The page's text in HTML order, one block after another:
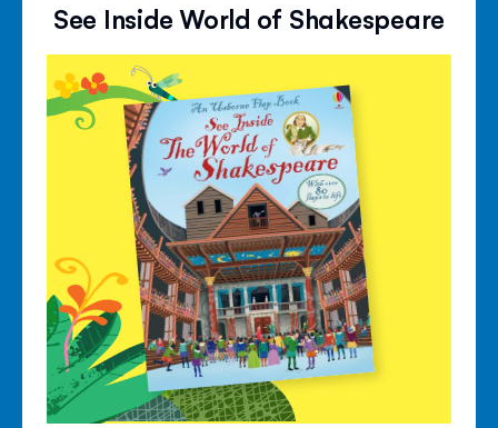
See Inside World of Shakespeare